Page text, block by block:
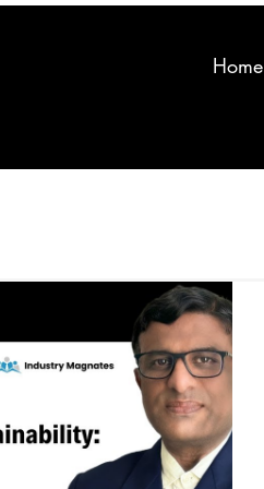
Home